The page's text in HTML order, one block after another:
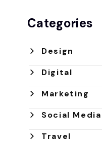
Categories
Design
Digital
Marketing
Social Media
Travel